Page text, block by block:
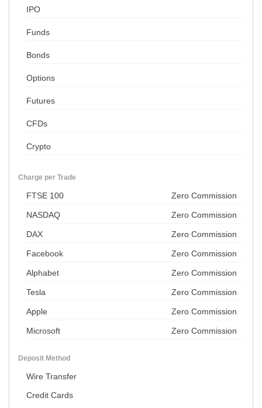
IPO
Funds
Bonds
Options
Futures
CFDs
Crypto
Charge per Trade
FTSE 100 Zero Commission
NASDAQ Zero Commission
DAX Zero Commission
Facebook Zero Commission
Alphabet Zero Commission
Tesla Zero Commission
Apple Zero Commission
Microsoft Zero Commission
Deposit Method
Wire Transfer
Credit Cards